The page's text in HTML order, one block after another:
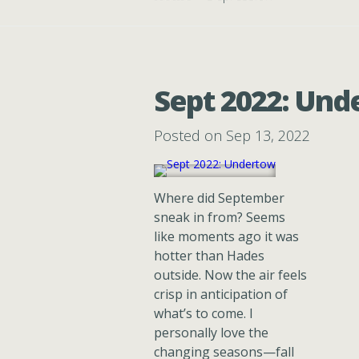
Sept 2022:
Posted on Sep 13, 2022
Where did September
sneak in from? Seems
like moments ago it was
hotter than Hades
outside. Now the air feels
crisp in anticipation of
what’s to come. I
personally love the
changing seasons—fall